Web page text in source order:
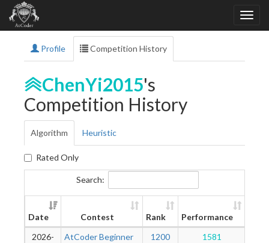
Profile Competition History
ChenYi2015's
Competition History
Algorithm Heuristic
Rated Only
Search:
Date Contest Rank Performance
2026-
AtCoder Beginner
1200 1581